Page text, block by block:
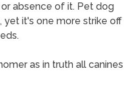
absence of it. Pet dog
yet it's one more strike off
as in truth all canines